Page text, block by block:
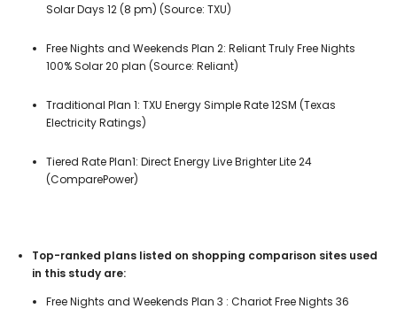
Solar Days 12 (8 pm) (Source: TXU)
Free Nights and Weekends Plan 2: Reliant Truly Free Nights
100% Solar 20 plan (Source: Reliant)
Traditional Plan 1: TXU Energy Simple Rate 12SM (Texas
Electricity Ratings)
Tiered Rate Plan1: Direct Energy Live Brighter Lite 24
(ComparePower)
Top-ranked plans listed on shopping comparison sites used
in this study are:
Free Nights and Weekends Plan 3 : Chariot Free Nights 36